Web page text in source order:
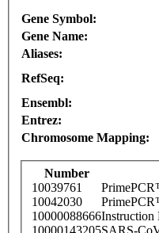
Gene Symbol:
Gene Name:
Aliases:
RefSeq:
Ensembl:
Entrez:
Chromosome Mapping:
Number
10039761
10042030
10000088666Instruction
10000143205SARS-